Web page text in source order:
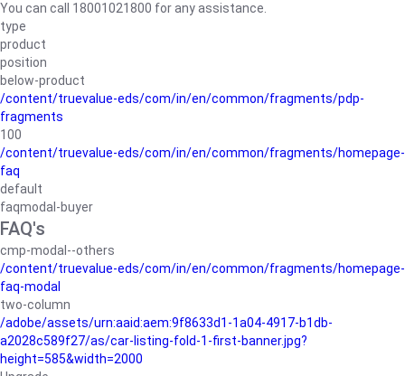
You can call 18001021800 for any assistance.
type
product
position
below-product
/content/truevalue-eds/com/in/en/common/fragments/pdp-
fragments
100
/content/truevalue-eds/com/in/en/common/fragments/homepage-
faq
default
faqmodal-buyer
FAQ's
cmp-modal--others
/content/truevalue-eds/com/in/en/common/fragments/homepage-
faq-modal
two-column
/adobe/assets/urn:aaid:aem:9f8633d1-1a04-4917-b1db-
a2028c589f27/as/car-listing-fold-1-first-banner.jpg?
height=585&width=2000